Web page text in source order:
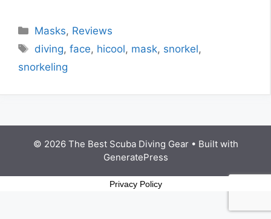
Masks, Reviews
diving,face, hicool, mask, snorkel,
snorkeling
© 2026 The Best Scuba Diving Gear• Built with
GeneratePress
Privacy Policy